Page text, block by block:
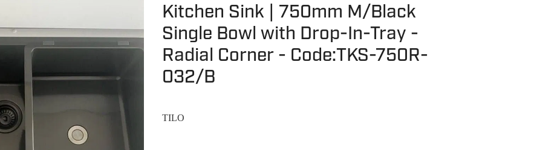
Kitchen Sink | 750mm M/Black
Single Bowl with Drop-In-Tray -
Radial Corner - Code:TKS-750R-
032/B
TILO